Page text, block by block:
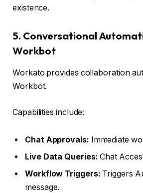
existence.
5. Conversational
Workbot
Workato provides collaboration
Workbot.
Capabilities include:
Chat Approvals: Immediate
Live Data Queries: Chat
Workflow Triggers: Triggers
message.